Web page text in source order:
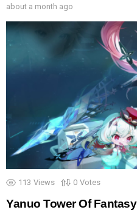
about a month ago
113 Views 0 Votes
Yanuo Tower Of